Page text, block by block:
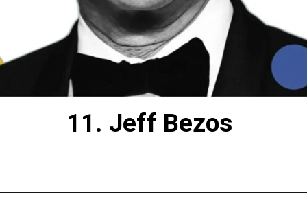
11. Jeff Bezos